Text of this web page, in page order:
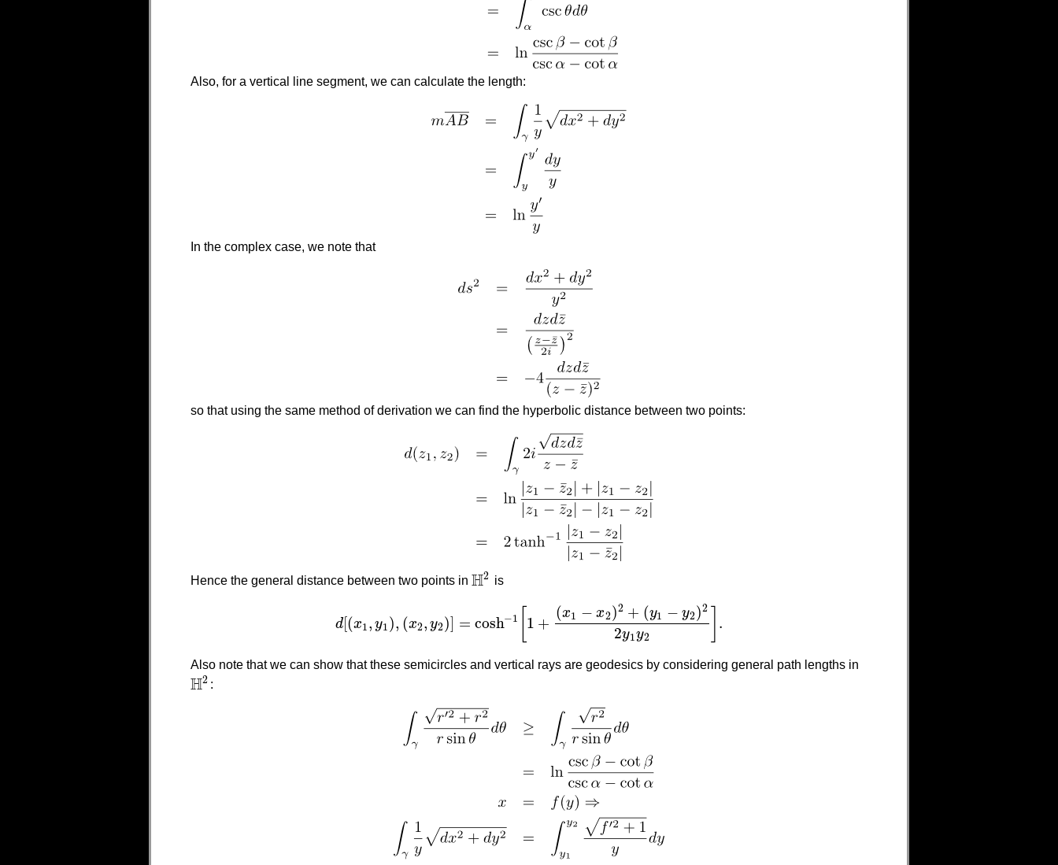
Also, for a vertical line segment, we can calculate the length:
In the complex case, we note that
so that using the same method of derivation we can find the hyperbolic distance between two points:
Hence the general distance between two points in H2
H2 is
d[(x1, y1), (x2, y2)] = cosh−1 1 +
(x1 − x2)2 + (y1 − y2)2
2y1y2
.
d[ (x1,y1), (x2 , 2)]=cosh− 1 1+ (x1 −x2)2+(y1−y2)22y1y2].
Also note that we can show that these semicircles and vertical rays are geodesics by considering general path lengths in
H2
H2 :